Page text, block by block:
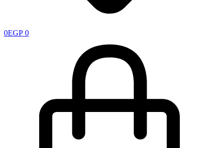
0EGP 0